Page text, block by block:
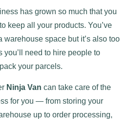
has grown so much that you
keep all your products. You’ve
warehouse space but it’s also too
you’ll need to hire people to
your parcels.
Ninja Van can take care of the
for you — from storing your
up to order processing,